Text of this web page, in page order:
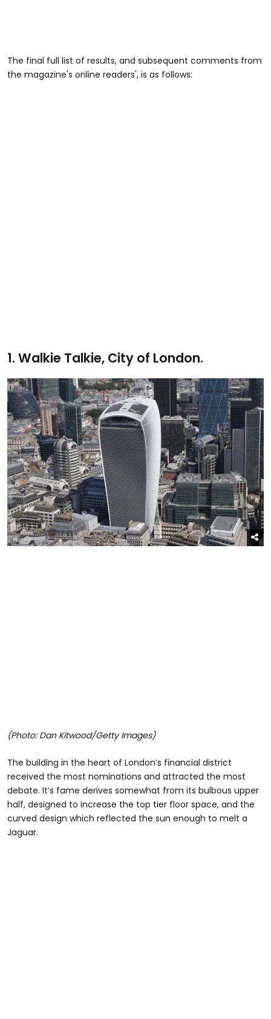
The final full list of results, and subsequent comments from
the magazine's online readers', is as follows:
1. Walkie Talkie, City of London.
(Photo: Dan Kitwood/Getty Images)
The building in the heart of London’s financial district
received the most nominations and attracted the most
debate. It’s fame derives somewhat from its bulbous upper
half, designed to increase the top tier floor space, and the
curved design which reflected the sun enough to melt a
Jaguar.